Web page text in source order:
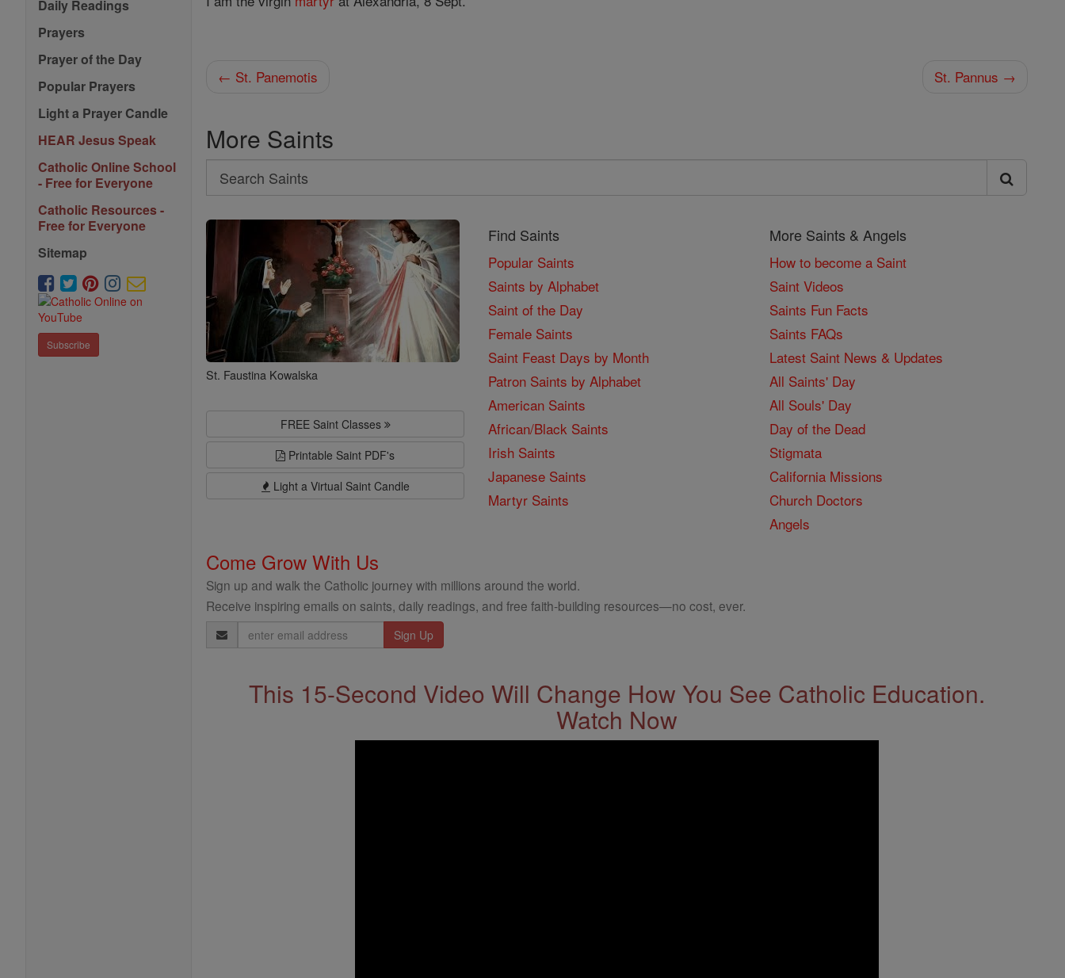
Daily Readings
Prayers
Prayer of the Day
Popular Prayers
Light a Prayer Candle
HEAR Jesus Speak
Catholic Online School
- Free for Everyone
Catholic Resources -
Free for Everyone
Sitemap
Subscribe
← St. Panemotis St. Pannus →
More Saints
Search
Search
Saints
St. Faustina Kowalska
FREE Saint Classes
Printable Saint PDF's
Light a Virtual Saint Candle
Find Saints
Popular Saints
Saints by Alphabet
Saint of the Day
Female Saints
Saint Feast Days by Month
Patron Saints by Alphabet
American Saints
African/Black Saints
Irish Saints
Japanese Saints
Martyr Saints
More Saints & Angels
How to become a Saint
Saint Videos
Saints Fun Facts
Saints FAQs
Latest Saint News & Updates
All Saints' Day
All Souls' Day
Day of the Dead
Stigmata
California Missions
Church Doctors
Angels
Come Grow With Us
Sign up and walk the Catholic journey with millions around the world.
Receive inspiring emails on saints, daily readings, and free faith-building resources—no cost, ever.
Email
Address
This 15-Second Video Will Change How You See Catholic Education.
Watch Now